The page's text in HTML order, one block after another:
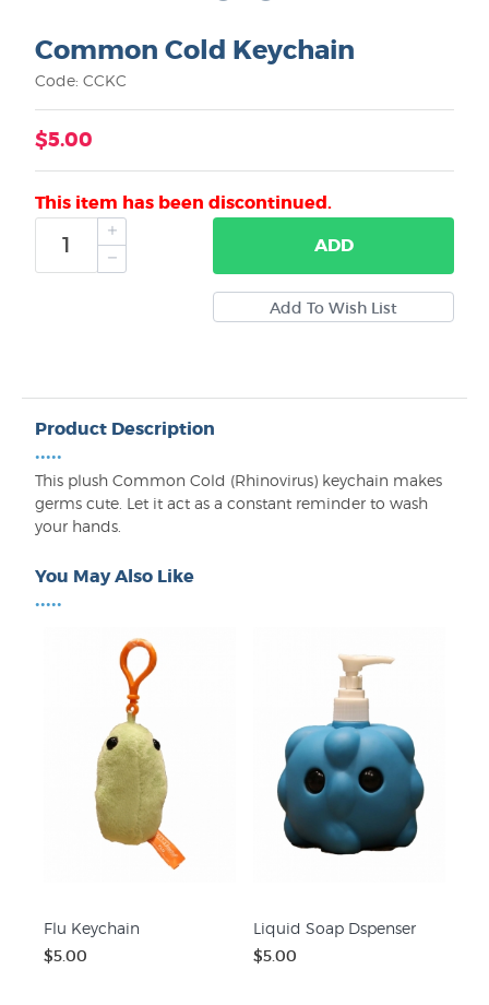
Common Cold Keychain
Code: CCKC
$5.00
This item has been discontinued.
ADD
Product Description
•••••
This plush Common Cold (Rhinovirus) keychain makes
germs cute. Let it act as a constant reminder to wash
your hands.
You May Also Like
•••••
Flu Keychain
$5.00
Liquid Soap Dspenser
$5.00